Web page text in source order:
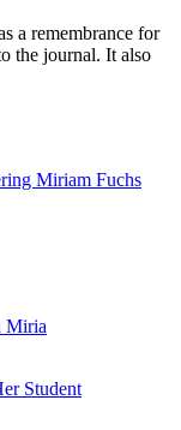
a remembrance for
the journal. It also
Miriam Fuchs
Miria
Student